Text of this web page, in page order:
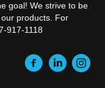
goal! We strive to be
products. For
917-1118